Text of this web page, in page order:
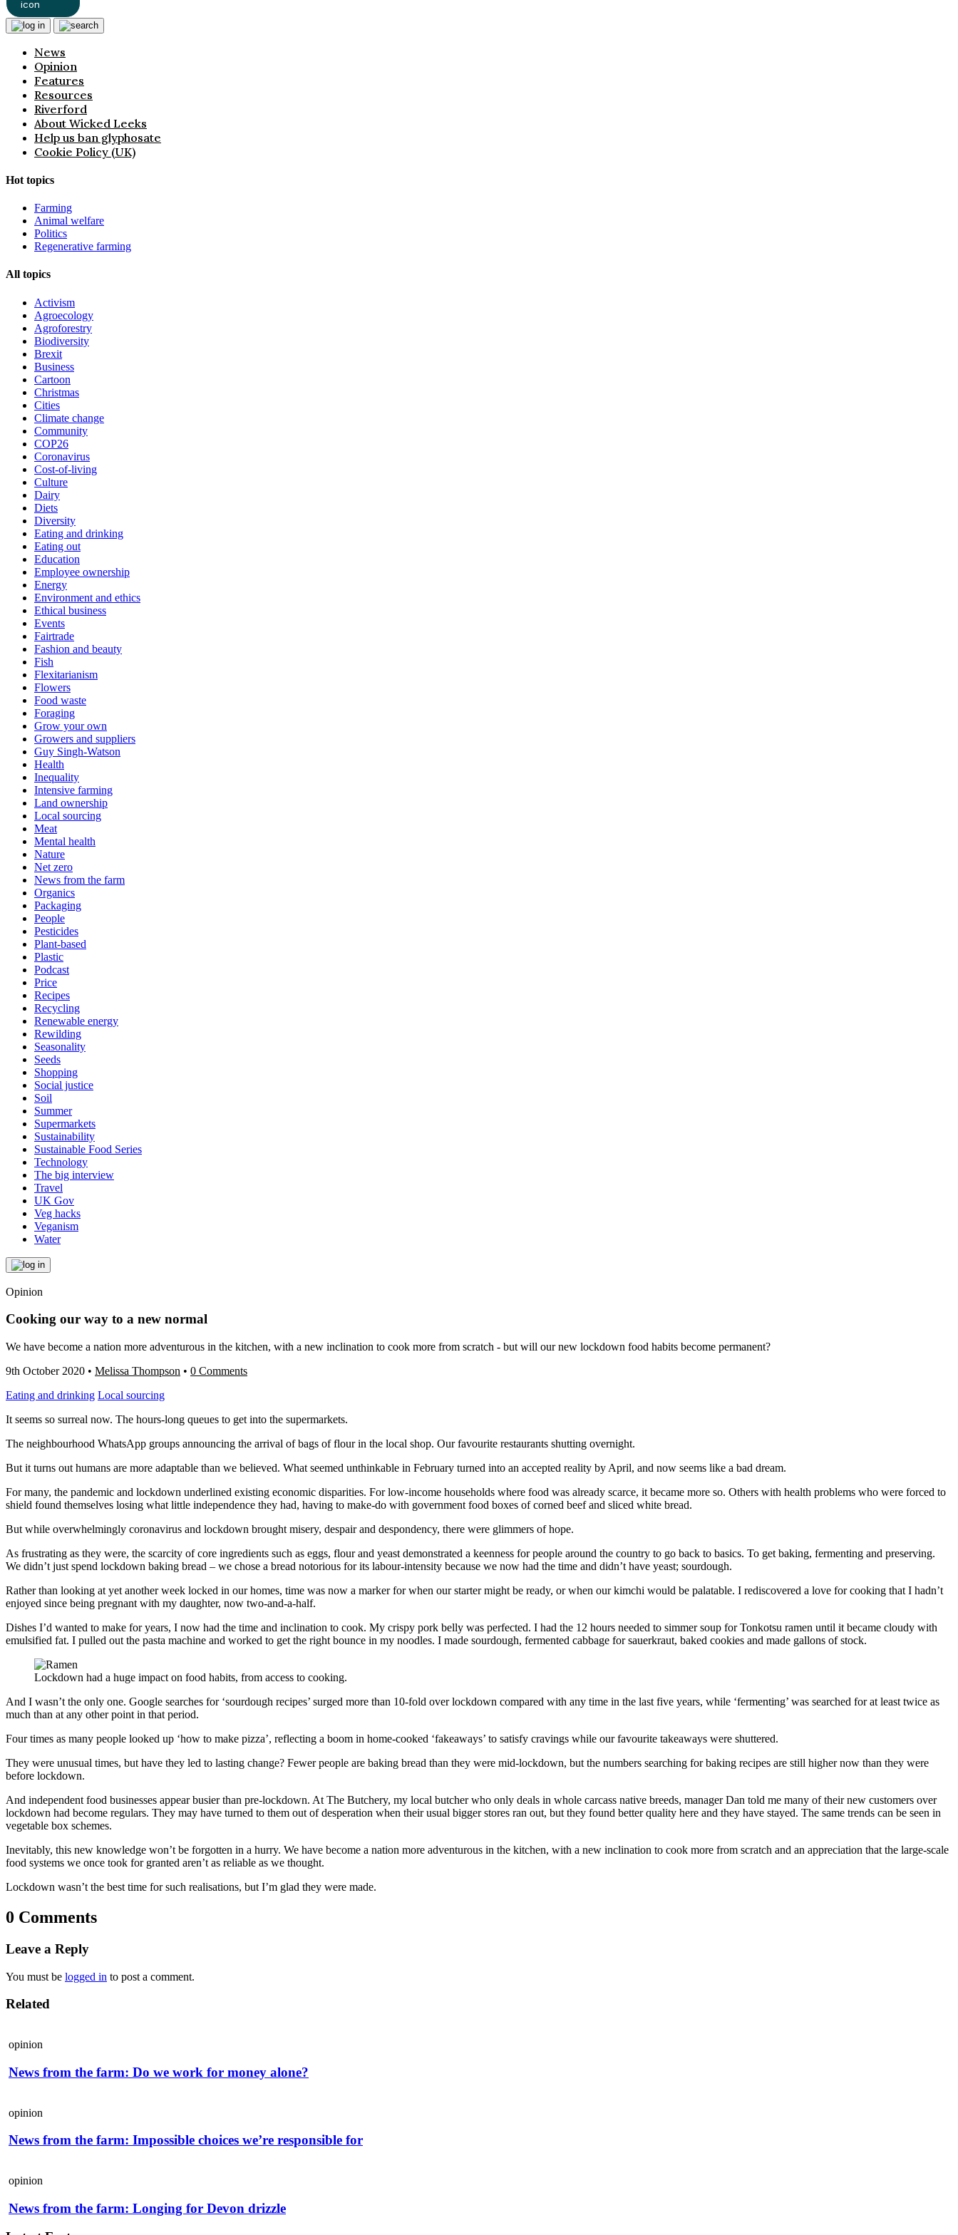
News
Opinion
Features
Resources
Riverford
About Wicked Leeks
Help us ban glyphosate
Cookie Policy (UK)
Hot topics
Farming
Animal welfare
Politics
Regenerative farming
All topics
Activism
Agroecology
Agroforestry
Biodiversity
Brexit
Business
Cartoon
Christmas
Cities
Climate change
Community
COP26
Coronavirus
Cost-of-living
Culture
Dairy
Diets
Diversity
Eating and drinking
Eating out
Education
Employee ownership
Energy
Environment and ethics
Ethical business
Events
Fairtrade
Fashion and beauty
Fish
Flexitarianism
Flowers
Food waste
Foraging
Grow your own
Growers and suppliers
Guy Singh-Watson
Health
Inequality
Intensive farming
Land ownership
Local sourcing
Meat
Mental health
Nature
Net zero
News from the farm
Organics
Packaging
People
Pesticides
Plant-based
Plastic
Podcast
Price
Recipes
Recycling
Renewable energy
Rewilding
Seasonality
Seeds
Shopping
Social justice
Soil
Summer
Supermarkets
Sustainability
Sustainable Food Series
Technology
The big interview
Travel
UK Gov
Veg hacks
Veganism
Water
Opinion
Cooking our way to a new normal
We have become a nation more adventurous in the kitchen, with a new inclination to cook more from scratch - but will our new lockdown food habits become permanent?
9th October 2020 • Melissa Thompson • 0 Comments
Eating and drinking Local sourcing
It seems so surreal now. The hours-long queues to get into the supermarkets.
The neighbourhood WhatsApp groups announcing the arrival of bags of flour in the local shop. Our favourite restaurants shutting overnight.
But it turns out humans are more adaptable than we believed. What seemed unthinkable in February turned into an accepted reality by April, and now seems like a bad dream.
For many, the pandemic and lockdown underlined existing economic disparities. For low-income households where food was already scarce, it became more so. Others with health problems who were forced to
shield found themselves losing what little independence they had, having to make-do with government food boxes of corned beef and sliced white bread.
But while overwhelmingly coronavirus and lockdown brought misery, despair and despondency, there were glimmers of hope.
As frustrating as they were, the scarcity of core ingredients such as eggs, flour and yeast demonstrated a keenness for people around the country to go back to basics. To get baking, fermenting and preserving.
We didn’t just spend lockdown baking bread – we chose a bread notorious for its labour-intensity because we now had the time and didn’t have yeast; sourdough.
Rather than looking at yet another week locked in our homes, time was now a marker for when our starter might be ready, or when our kimchi would be palatable. I rediscovered a love for cooking that I hadn’t
enjoyed since being pregnant with my daughter, now two-and-a-half.
Dishes I’d wanted to make for years, I now had the time and inclination to cook. My crispy pork belly was perfected. I had the 12 hours needed to simmer soup for Tonkotsu ramen until it became cloudy with
emulsified fat. I pulled out the pasta machine and worked to get the right bounce in my noodles. I made sourdough, fermented cabbage for sauerkraut, baked cookies and made gallons of stock.
Lockdown had a huge impact on food habits, from access to cooking.
And I wasn’t the only one. Google searches for ‘sourdough recipes’ surged more than 10-fold over lockdown compared with any time in the last five years, while ‘fermenting’ was searched for at least twice as
much than at any other point in that period.
Four times as many people looked up ‘how to make pizza’, reflecting a boom in home-cooked ‘fakeaways’ to satisfy cravings while our favourite takeaways were shuttered.
They were unusual times, but have they led to lasting change? Fewer people are baking bread than they were mid-lockdown, but the numbers searching for baking recipes are still higher now than they were
before lockdown.
And independent food businesses appear busier than pre-lockdown. At The Butchery, my local butcher who only deals in whole carcass native breeds, manager Dan told me many of their new customers over
lockdown had become regulars. They may have turned to them out of desperation when their usual bigger stores ran out, but they found better quality here and they have stayed. The same trends can be seen in
vegetable box schemes.
Inevitably, this new knowledge won’t be forgotten in a hurry. We have become a nation more adventurous in the kitchen, with a new inclination to cook more from scratch and an appreciation that the large-scale
food systems we once took for granted aren’t as reliable as we thought.
Lockdown wasn’t the best time for such realisations, but I’m glad they were made.
0 Comments
Leave a Reply
You must be logged in to post a comment.
Related
opinion
News from the farm: Do we work for money alone?
opinion
News from the farm: Impossible choices we’re responsible for
opinion
News from the farm: Longing for Devon drizzle